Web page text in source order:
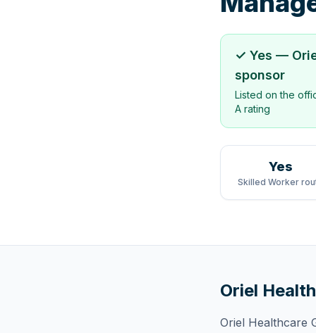
✓ Yes —
sponsor
Listed on the
A rating
Yes
Skilled Worker
Oriel
Oriel Healthcare